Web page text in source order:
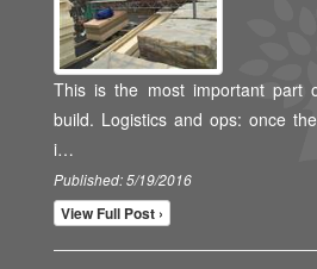
This is the most important part
build. Logistics and ops: once
i…
Published: 5/19/2016
View Full Post ›